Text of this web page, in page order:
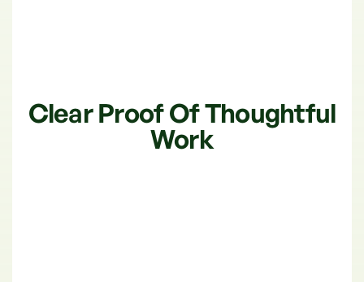
Clear Proof Of Thoughtful
Work